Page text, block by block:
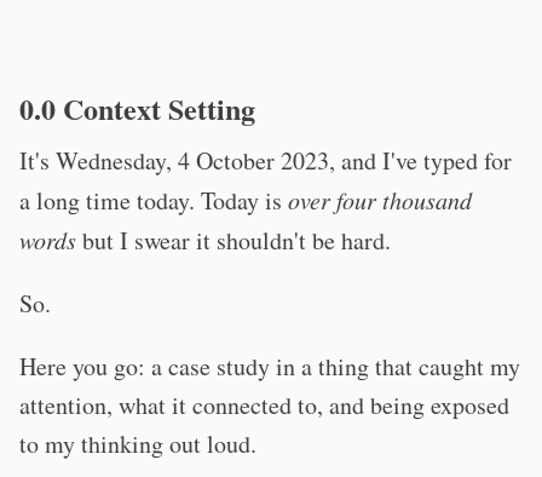
0.0 Context Setting
It's Wednesday, 4 October 2023, and I've typed for
a long time today. Today is over four thousand
wordsbut I swear it shouldn't be hard.
So.
Here you go: a case study in a thing that caught my
attention, what it connected to, and being exposed
to my thinking out loud.